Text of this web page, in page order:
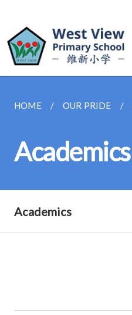
HOME OUR PRIDE
Academics
Academics